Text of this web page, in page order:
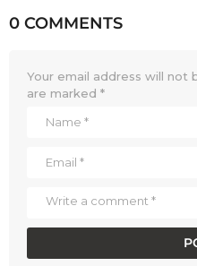
0 COMMENTS
Your email address will not
are marked *